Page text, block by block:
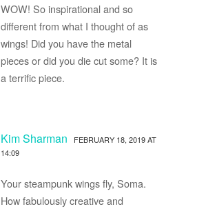
WOW! So inspirational and so
different from what I thought of as
wings! Did you have the metal
pieces or did you die cut some? It is
a terrific piece.
Kim Sharman
FEBRUARY 18, 2019 AT
14:09
Your steampunk wings fly, Soma.
How fabulously creative and